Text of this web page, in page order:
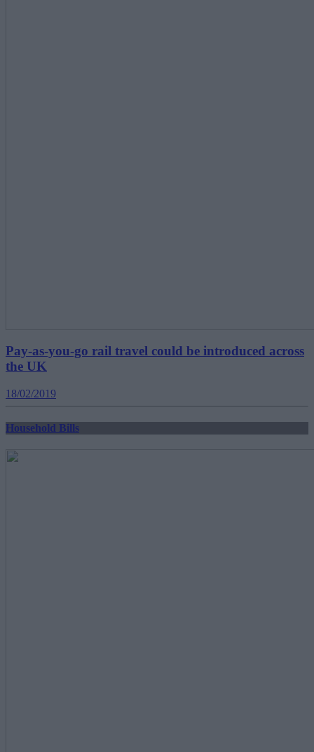
Pay-as-you-go rail travel could be introduced across
the UK
18/02/2019
Household Bills